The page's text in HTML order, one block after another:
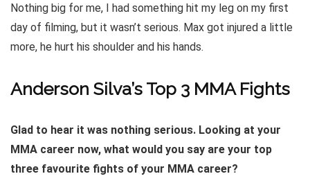
Nothing big for me, I had something hit my leg on my first
day of filming, but it wasn’t serious. Max got injured a little
more, he hurt his shoulder and his hands.
Anderson Silva’s Top 3 MMA Fights
Glad to hear it was nothing serious. Looking at your
MMA career now, what would you say are your top
three favourite fights of your MMA career?